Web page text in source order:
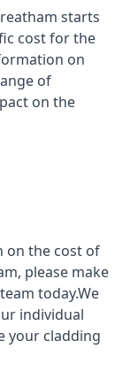
starts
cost for the
on
of
on the
on the cost of
please make
today.We
individual
your cladding